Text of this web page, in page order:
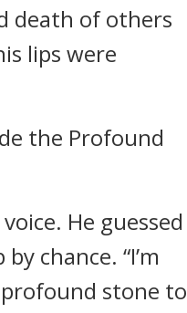
death of others
lips were
the Profound
He guessed
chance. “I’m
stone to